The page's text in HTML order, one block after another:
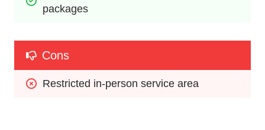
packages
Cons
Restricted in-person service area